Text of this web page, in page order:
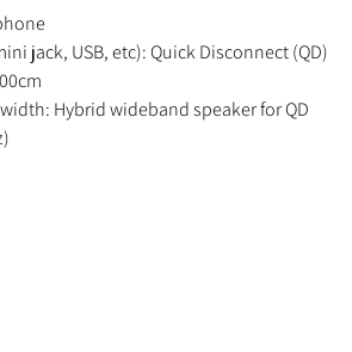
jack, USB, etc): Quick Disconnect (QD)
Hybrid wideband speaker for QD